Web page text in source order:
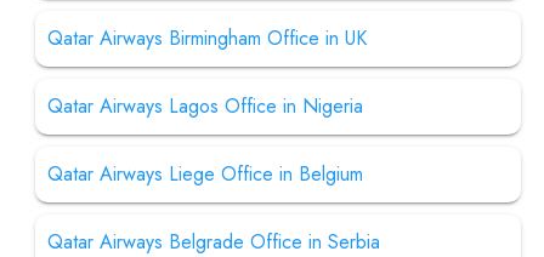
Qatar Airways Birmingham Office in UK
Qatar Airways Lagos Office in Nigeria
Qatar Airways Liege Office in Belgium
Qatar Airways Belgrade Office in Serbia